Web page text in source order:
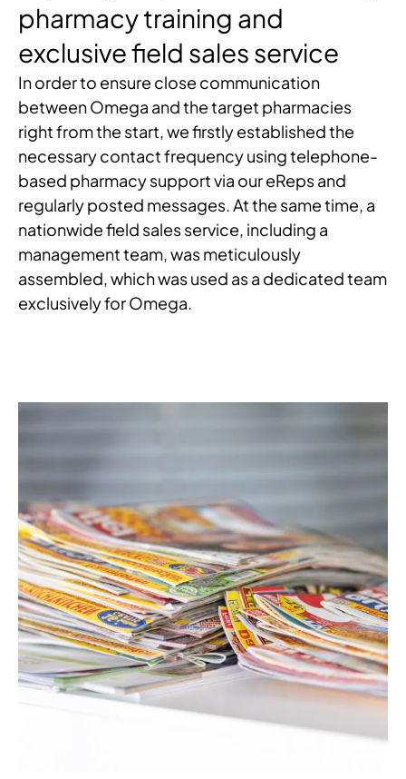
pharmacy training and
exclusive field sales service
In order to ensure close communication
between Omega and the target pharmacies
right from the start, we firstly established the
necessary contact frequency using telephone-
based pharmacy support via our eReps and
regularly posted messages. At the same time, a
nationwide field sales service, including a
management team, was meticulously
assembled, which was used as a dedicated team
exclusively for Omega.